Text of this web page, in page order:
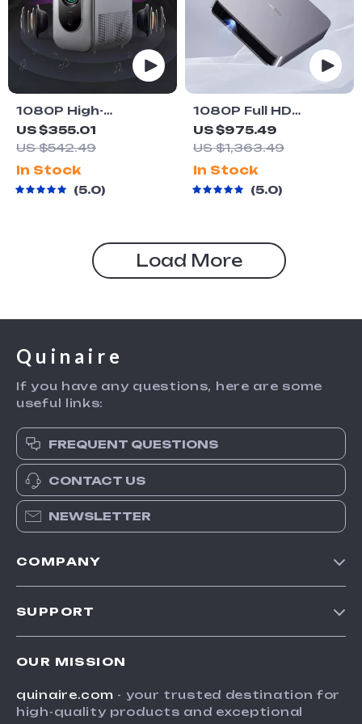
1080P High-
Definition Smart
Home Theater
Audio, Dual-Band
WiFi, and Keystone
US $355.01
US $542.49
In Stock
5.0
1080P Full HD
Projector LED Mini
Portable Smart
Wifi 1100 ANSI
Cinema Bluetooth
US $975.49
US $1,363.49
In Stock
5.0
Load More
Quinaire
If you have any questions, here are some
useful links:
FREQUENT QUESTIONS
CONTACT US
NEWSLETTER
COMPANY
Influencers
SUPPORT
FAQ
OUR MISSION
quinaire.com - your trusted destination for
high-quality products and exceptional